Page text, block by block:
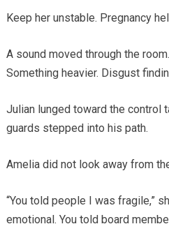
Keep her unstable. Pregnancy
A sound moved through the
Something heavier. Disgust
Julian lunged toward the control
guards stepped into his path.
Amelia did not look away from
“You told people I was fragile,”
emotional. You told board